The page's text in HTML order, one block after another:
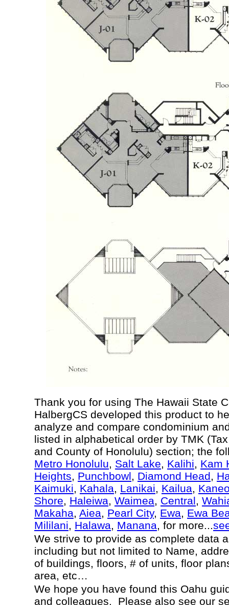
Thank you for using The Hawaii State
HalbergCS developed this product to
analyze and compare condominium
listed in alphabetical order by TMK
and County of Honolulu) section; the
Metro Honolulu, Salt Lake, Kalihi, Kam
Heights, Punchbowl, Diamond Head,
Kaimuki, Kahala, Lanikai, Kailua,
Shore, Haleiwa, Waimea, Central,
Makaha, Aiea, Pearl City, Ewa, Ewa
Mililani, Halawa, Manana, for more...
We strive to provide as complete data
including but not limited to Name,
of buildings, floors, # of units, floor
area, etc…
We hope you have found this Oahu
and colleagues. Please also see our